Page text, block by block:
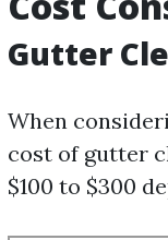
Gutter
When
cost of gutter
$100 to $300